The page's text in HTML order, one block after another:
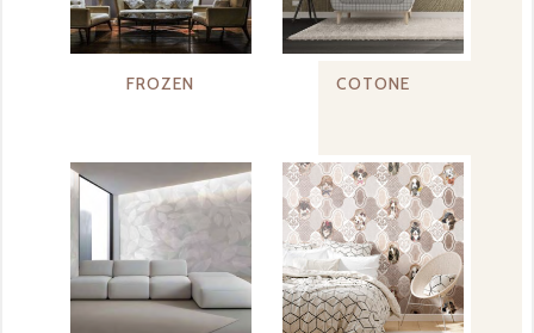
FROZEN COTONE